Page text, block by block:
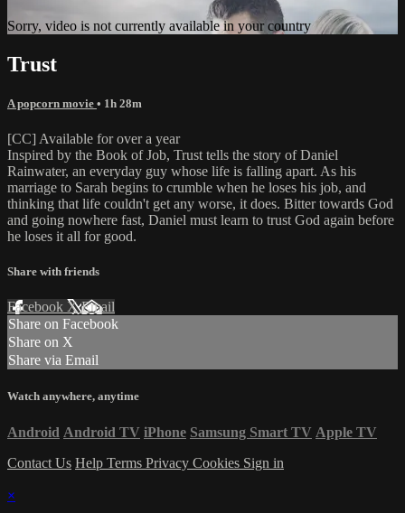
Sorry, video is not currently available in your country
Trust
A popcorn movie • 1h 28m
[CC] Available for over a year
Inspired by the Book of Job, Trust tells the story of Daniel
Rainwater, an everyday guy whose life is falling apart. As his
marriage to Sarah begins to crumble when he loses his job, and
thinking that life couldn't get any worse, it does. Bitter towards God
and going nowhere fast, Daniel must learn to trust God again before
he loses it all for good.
Share with friends
Facebook XEmail
Share on Facebook
Share on X
Share via Email
Watch anywhere, anytime
Android Android TV iPhone Samsung Smart TV Apple TV
Contact Us Help Terms Privacy Cookies Sign in
×